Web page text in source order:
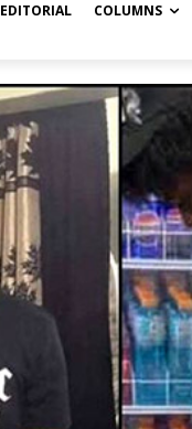
EDITORIAL COLUMNS